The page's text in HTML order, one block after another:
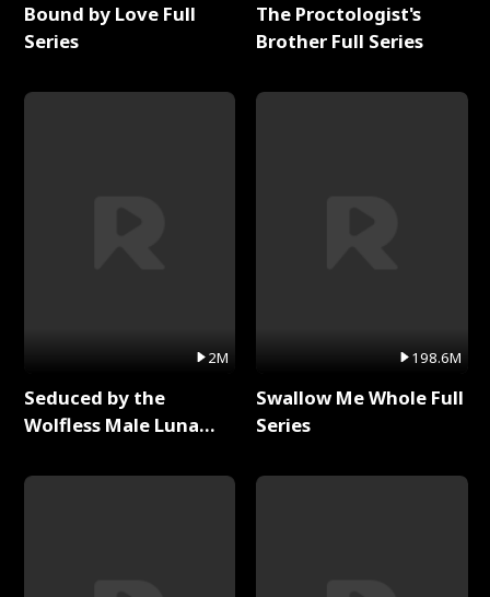
Bound by Love Full
Series
2M
Seduced by the
Wolfless Male Luna
The Proctologist's
Brother Full Series
198.6M
Swallow Me Whole Full
Series